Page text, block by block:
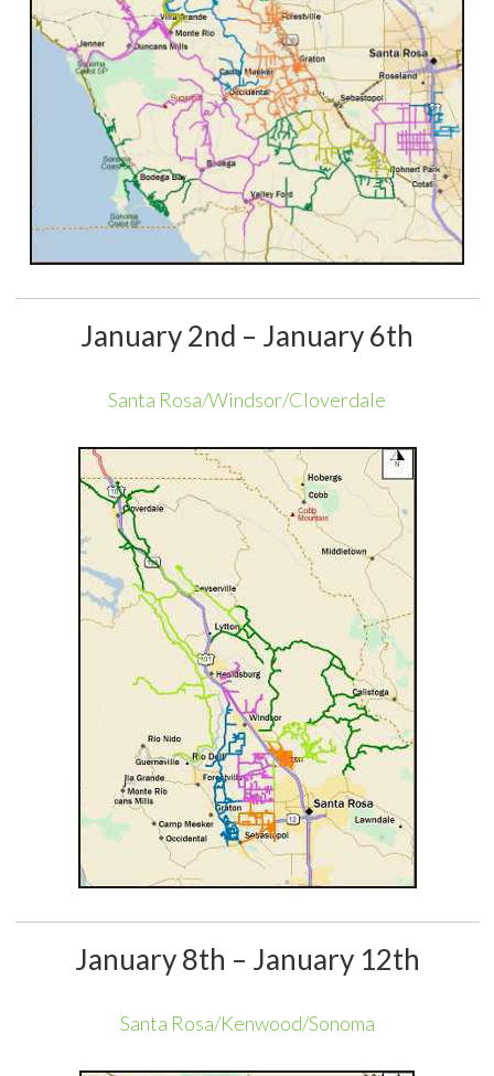
January 2nd – January 6th
Santa Rosa/Windsor/Cloverdale
January 8th – January 12th
Santa Rosa/Kenwood/Sonoma